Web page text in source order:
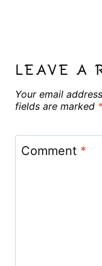
LEAVE A
Your email
fields are marked *
Comment *